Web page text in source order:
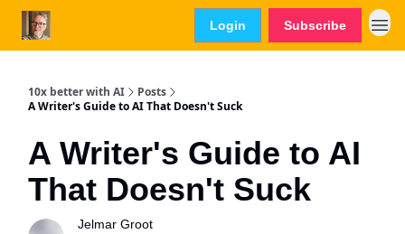
Login Subscribe
10x better with AI
Posts
A Writer's Guide to AI That Doesn't Suck
A Writer's Guide to AI
That Doesn't Suck
Jelmar Groot